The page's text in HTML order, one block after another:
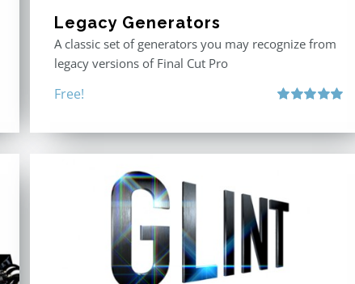
Legacy Generators
A classic set of generators you may recognize from
legacy versions of Final Cut Pro
Free!